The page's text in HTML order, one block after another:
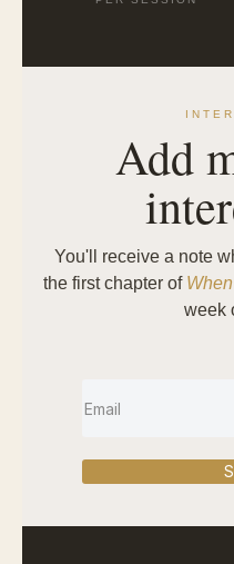
Add
You'll receive a note
the first chapter of
week